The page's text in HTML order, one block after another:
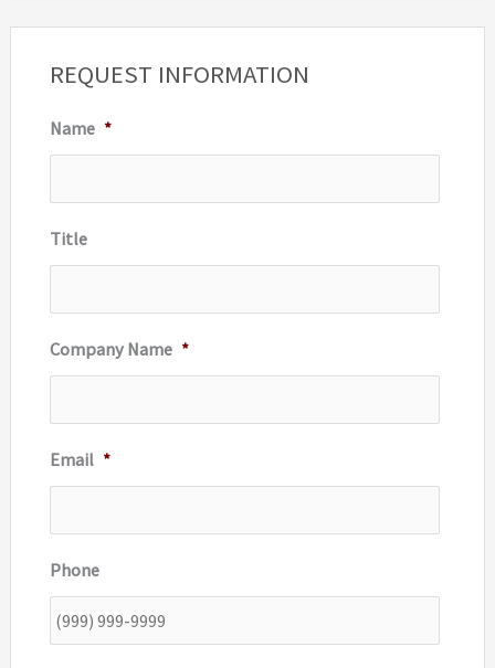
a
h
o
r
:
REQUEST INFORMATION
Name *
Title
Company Name *
Email *
Phone